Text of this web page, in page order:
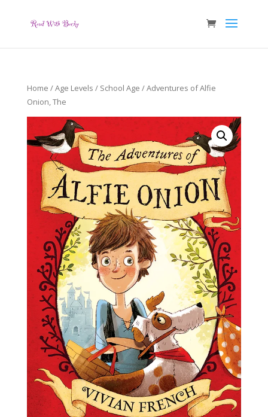
Home /Age Levels / School Age / Adventures of Alfie
Onion, The